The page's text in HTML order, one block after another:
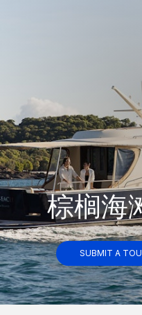
棕榈海
SUBMIT A